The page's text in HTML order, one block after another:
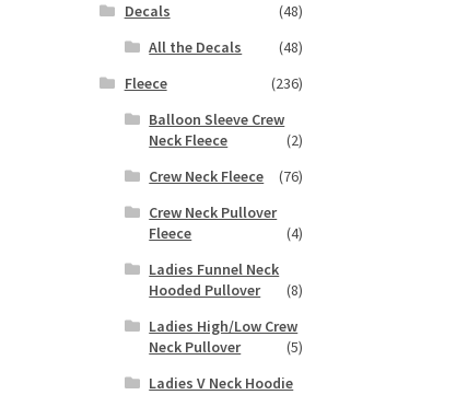
Decals
(48)
All the Decals
(48)
Fleece
(236)
Balloon Sleeve Crew
Neck Fleece
(2)
Crew Neck Fleece
(76)
Crew Neck Pullover
Fleece
(4)
Ladies Funnel Neck
Hooded Pullover
(8)
Ladies High/Low Crew
Neck Pullover
(5)
Ladies V Neck Hoodie